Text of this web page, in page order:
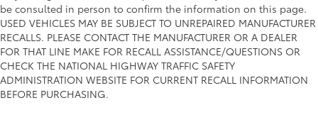
be consulted in person to confirm the information on this page.
USED VEHICLES MAY BE SUBJECT TO UNREPAIRED MANUFACTURER
RECALLS. PLEASE CONTACT THE MANUFACTURER OR A DEALER
FOR THAT LINE MAKE FOR RECALL ASSISTANCE/QUESTIONS OR
CHECK THE NATIONAL HIGHWAY TRAFFIC SAFETY
ADMINISTRATION WEBSITE FOR CURRENT RECALL INFORMATION
BEFORE PURCHASING.